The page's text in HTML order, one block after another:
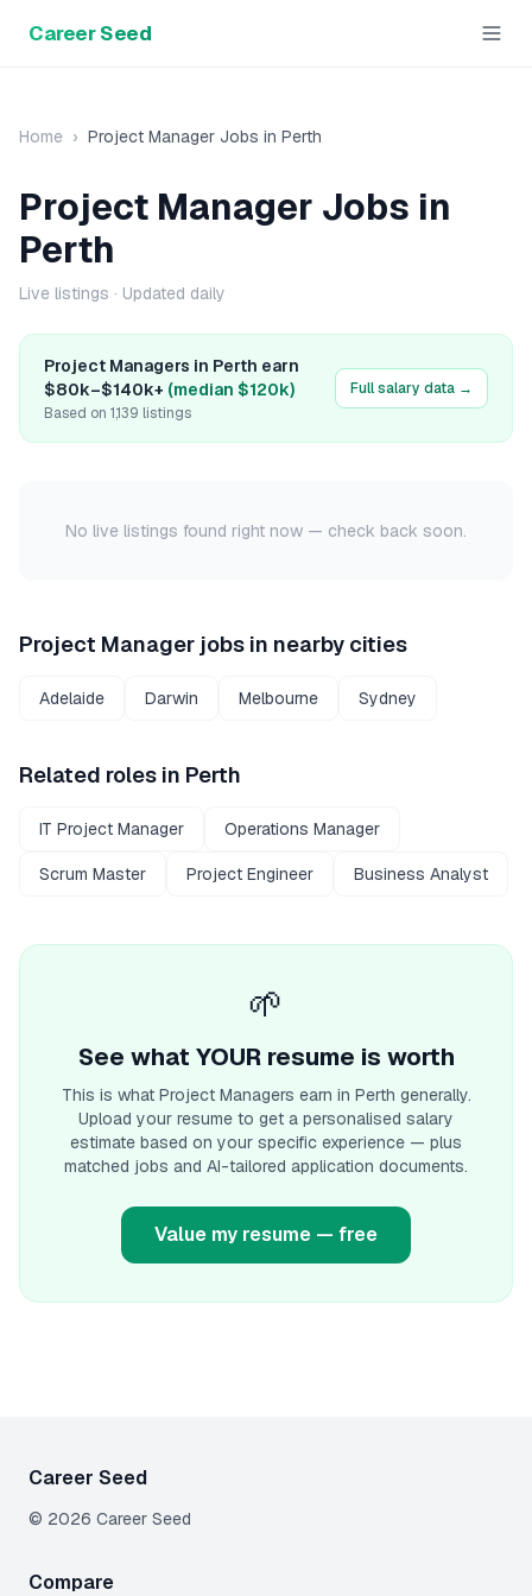
Career Seed
Home › Project Manager Jobs in Perth
Project Manager Jobs in
Perth
Live listings · Updated daily
Project Managers in Perth earn
$80k–$140k+ (median $120k)
Based on 1,139 listings
Full salary data →
No live listings found right now — check back soon.
Project Manager jobs in nearby cities
Adelaide Darwin Melbourne Sydney
Related roles in Perth
IT Project Manager Operations Manager
Scrum Master Project Engineer Business Analyst
🌱
See what YOUR resume is worth
This is what Project Managers earn in Perth generally.
Upload your resume to get a personalised salary
estimate based on your specific experience — plus
matched jobs and AI-tailored application documents.
Value my resume — free
Career Seed
© 2026 Career Seed
Compare